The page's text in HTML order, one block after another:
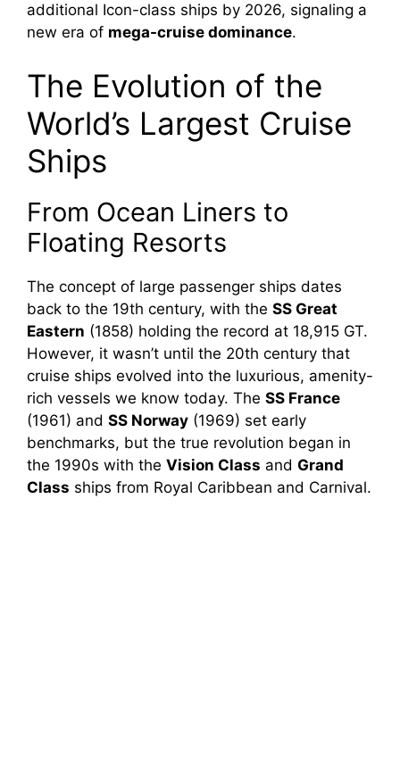
additional Icon-class ships by 2026, signaling a
new era of mega-cruise dominance.
The Evolution of the
World’s Largest Cruise
Ships
From Ocean Liners to
Floating Resorts
The concept of large passenger ships dates
back to the 19th century, with the SS Great
Eastern (1858) holding the record at 18,915 GT.
However, it wasn’t until the 20th century that
cruise ships evolved into the luxurious, amenity-
rich vessels we know today. The SS France
(1961) and SS Norway (1969) set early
benchmarks, but the true revolution began in
the 1990s with the Vision Class and Grand
Class ships from Royal Caribbean and Carnival.